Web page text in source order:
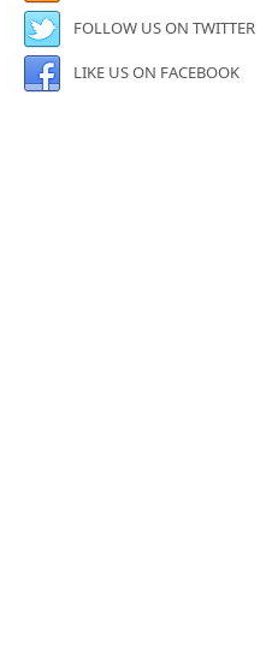
FOLLOW US ON TWITTER
LIKE US ON FACEBOOK